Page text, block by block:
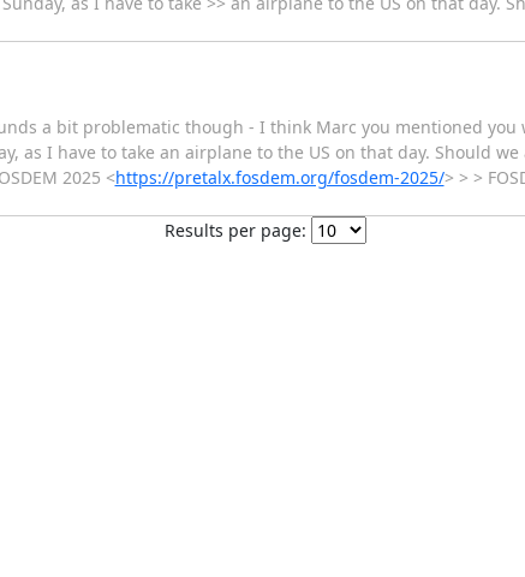
a bit problematic though - I think Marc you mentioned you
as I have to take an airplane to the US on that day. Should we
2025 <https://pretalx.fosdem.org/fosdem-2025/> > >
Results per page: